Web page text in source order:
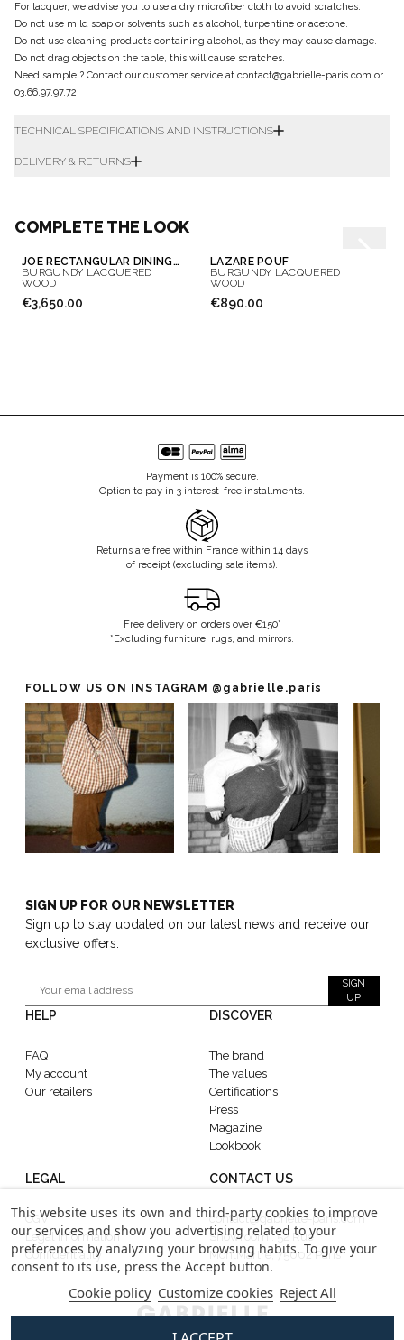
For lacquer, we advise you to use a dry microfiber cloth to avoid scratches.
Do not use mild soap or solvents such as alcohol, turpentine or acetone.
Do not use cleaning products containing alcohol, as they may cause damage.
Do not drag objects on the table, this will cause scratches.
Need sample ? Contact our customer service at contact@gabrielle-paris.com or
03.66.97.97.72
TECHNICAL SPECIFICATIONS AND INSTRUCTIONS
DELIVERY & RETURNS
COMPLETE THE LOOK
JOE RECTANGULAR DINING TABLE
BURGUNDY LACQUERED
WOOD
€3,650.00
LAZARE POUF
BURGUNDY LACQUERED
WOOD
€890.00
Payment is 100% secure.
Option to pay in 3 interest-free installments.
Returns are free within France within 14 days
of receipt (excluding sale items).
Free delivery on orders over €150*
*Excluding furniture, rugs, and mirrors.
FOLLOW US ON INSTAGRAM @gabrielle.paris
SIGN UP FOR OUR NEWSLETTER
Sign up to stay updated on our latest news and receive our
exclusive offers.
SIGN
UP
HELP
FAQ
My account
Our retailers
DISCOVER
The brand
The values
Certifications
Press
Magazine
Lookbook
LEGAL
CGV
Legal information
Confidentiality
CONTACT US
contact@gabrielle-paris.com
Showroom : 52 Rue
MontMartre, 75002 Paris
This website uses its own and third-party cookies to improve
our services and show you advertising related to your
preferences by analyzing your browsing habits. To give your
consent to its use, press the Accept button.
Cookie policy Customize cookies Reject All